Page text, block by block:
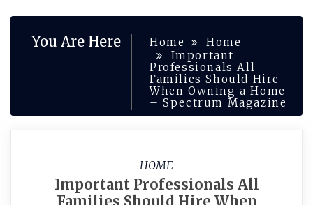
You Are Here Home
Home
Important
Professionals All
Families Should Hire
When Owning a Home
– Spectrum Magazine
HOME
Important Professionals All
Families Should Hire When